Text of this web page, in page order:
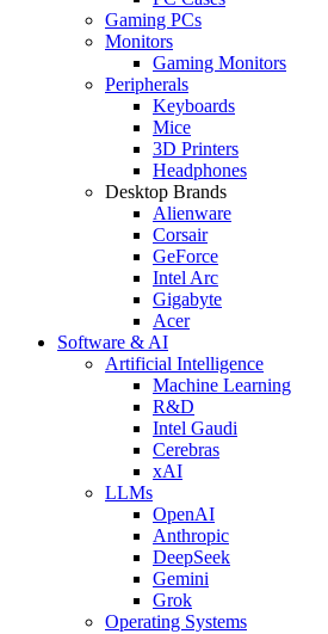
Gaming PCs
Monitors
Gaming Monitors
Peripherals
Keyboards
Mice
3D Printers
Headphones
Desktop Brands
Alienware
Corsair
GeForce
Intel Arc
Gigabyte
Acer
Software & AI
Artificial Intelligence
Machine Learning
R&D
Intel Gaudi
Cerebras
xAI
LLMs
OpenAI
Anthropic
DeepSeek
Gemini
Grok
Operating Systems